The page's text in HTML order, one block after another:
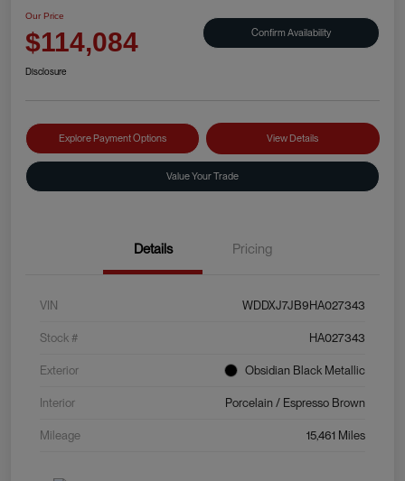
Our Price
$114,084 Confirm Availability
Disclosure
Explore Payment Options View Details
Value Your Trade
Details Pricing
VIN WDDXJ7JB9HA027343
Stock # HA027343
Exterior Obsidian Black Metallic
Interior Porcelain / Espresso Brown
Mileage 15,461 Miles